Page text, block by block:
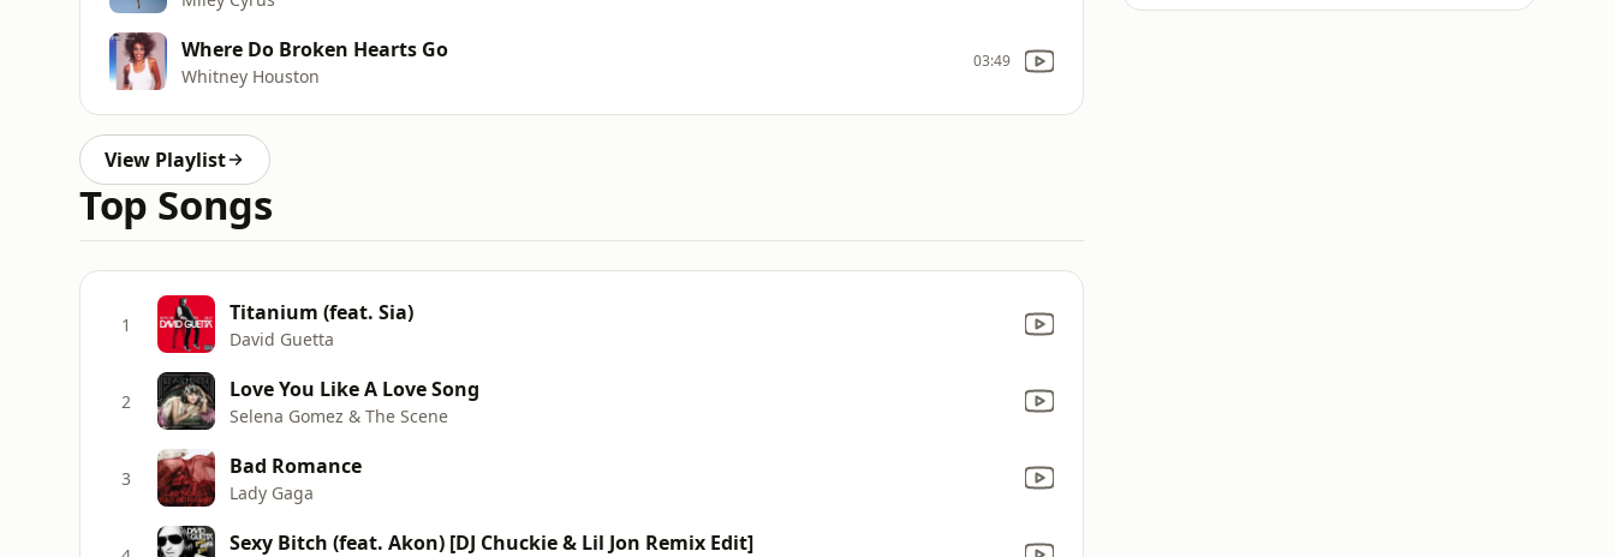
Where Do Broken Hearts Go
Whitney Houston
03:49
View Playlist
Top Songs
1 Titanium (feat. Sia)
David Guetta
2 Love You Like A Love Song
Selena Gomez & The Scene
3 Bad Romance
Lady Gaga
Sexy Bitch (feat. Akon) [DJ Chuckie & Lil Jon Remix Edit]